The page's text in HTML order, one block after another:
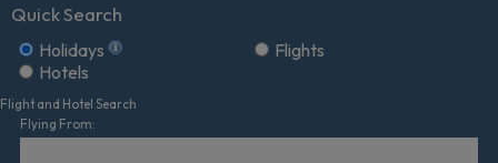
Quick Search
Holidays
Flights
Hotels
Flight and Hotel Search
Flying From: